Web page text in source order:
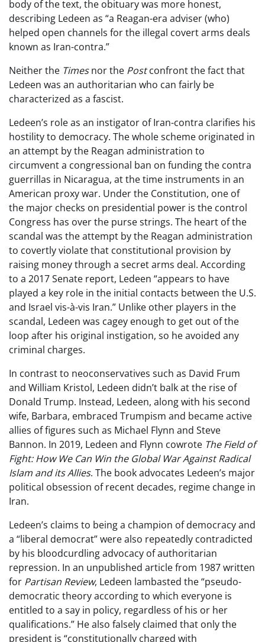
body of the text, the obituary was more honest,
describing Ledeen as “a Reagan-era adviser (who)
helped open channels for the illegal covert arms deals
known as Iran-contra.”
Neither the Timesnor the Postconfront the fact that
Ledeen was an authoritarian who can fairly be
characterized as a fascist.
Ledeen’s role as an instigator of Iran-contra clarifies his
hostility to democracy. The whole scheme originated in
an attempt by the Reagan administration to
circumvent a congressional ban on funding the contra
guerrillas in Nicaragua, at the time instruments in an
American proxy war. Under the Constitution, one of
the major checks on presidential power is the control
Congress has over the purse strings. The heart of the
scandal was the attempt by the Reagan administration
to covertly violate that constitutional provision by
raising money through a secret arms deal. According
to a 2017 Senate report, Ledeen “appears to have
played a key role in the initial contacts between the U.S.
and Israel vis-à-vis Iran.” Unlike other players in the
scandal, Ledeen was cagey enough to get out of the
loop after his original instigation, so he avoided any
criminal charges.
In contrast to neoconservatives such as David Frum
and William Kristol, Ledeen didn’t balk at the rise of
Donald Trump. Instead, Ledeen, along with his second
wife, Barbara, embraced Trumpism and became active
allies of figures such as Michael Flynn and Steve
Bannon. In 2019, Ledeen and Flynn cowrote The Field of
Fight: How We Can Win the Global War Against Radical
Islam and its Allies. The book advocates Ledeen’s major
political obsession of recent decades, regime change in
Iran.
Ledeen’s claims to being a champion of democracy and
a “liberal democrat” were also repeatedly contradicted
by his bloodcurdling advocacy of authoritarian
repression. In an unpublished article from 1987 written
for Partisan Review, Ledeen lambasted the “pseudo-
democratic theory according to which everyone is
entitled to a say in policy, regardless of his or her
qualifications.” He also falsely claimed that only the
president is “constitutionally charged with